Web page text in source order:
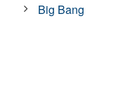
Big Bang